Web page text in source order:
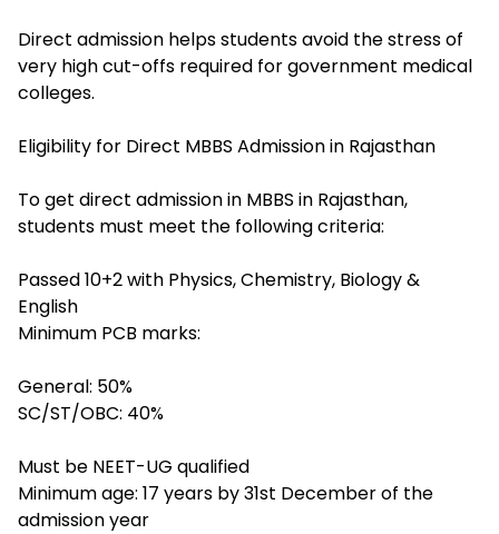
Direct admission helps students avoid the stress of
very high cut-offs required for government medical
colleges.
Eligibility for Direct MBBS Admission in Rajasthan
To get direct admission in MBBS in Rajasthan,
students must meet the following criteria:
Passed 10+2 with Physics, Chemistry, Biology &
English
Minimum PCB marks:
General: 50%
SC/ST/OBC: 40%
Must be NEET-UG qualified
Minimum age: 17 years by 31st December of the
admission year